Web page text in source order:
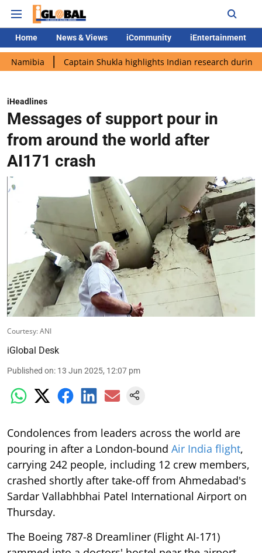
Home News & Views iCommunity iEntertainment
Captain Shukla highlights Indian research during AX-4
iHeadlines
Messages of support pour in
from around the world after
AI171 crash
Courtesy: ANI
iGlobal Desk
Published on: 13 Jun 2025, 12:07 pm
Condolences from leaders across the world are
pouring in after a London-bound Air India flight,
carrying 242 people, including 12 crew members,
crashed shortly after take-off from Ahmedabad's
Sardar Vallabhbhai Patel International Airport on
Thursday.
The Boeing 787-8 Dreamliner (Flight AI-171)